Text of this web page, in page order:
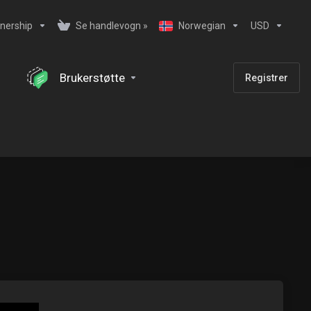
Se handlevogn » Norwegian USD
Brukerstøtte Registrer